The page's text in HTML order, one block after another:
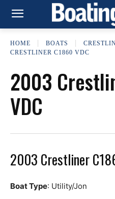
HOME BOATS
CRESTLINER C1860 VDC
2003
VDC
2003 Crestliner
Boat Type: Utility/Jon